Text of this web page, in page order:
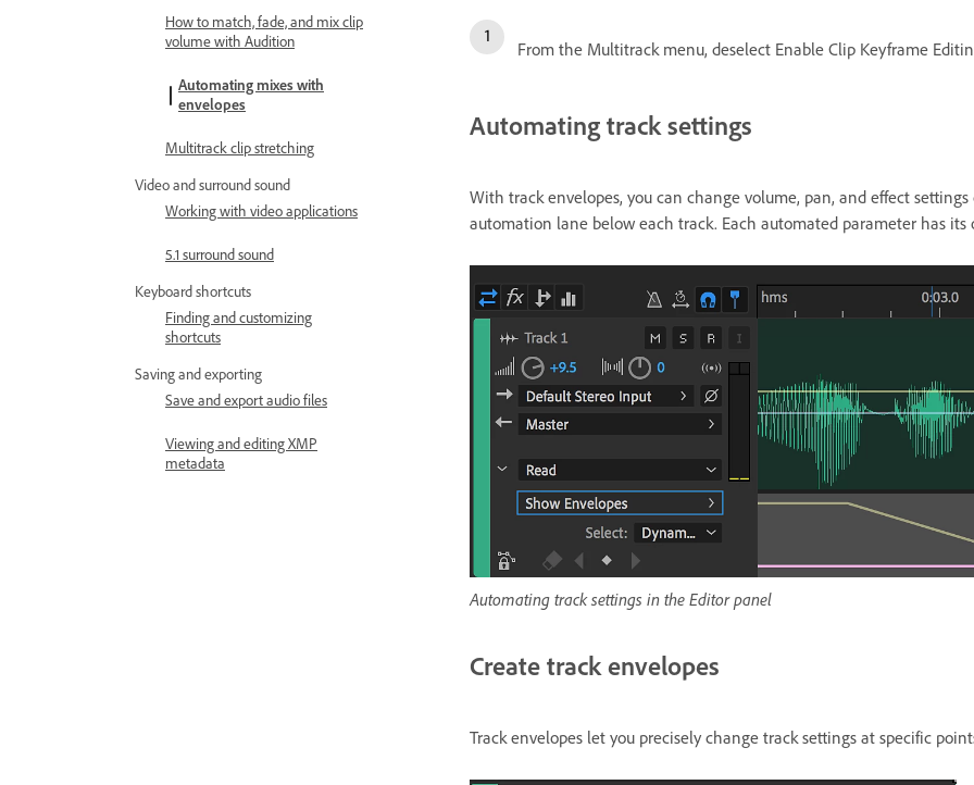
How to match, fade, and mix clip
volume with Audition
Automating mixes with
envelopes
Multitrack clip stretching
Video and surround sound
Working with video applications
5.1 surround sound
Keyboard shortcuts
Finding and customizing
shortcuts
Saving and exporting
Save and export audio files
Viewing and editing XMP
metadata
From the Multitrack menu, deselect Enable Clip Keyframe
Automating track settings
With track envelopes, you can change volume, pan, and effect
automation lane below each track. Each automated parameter has
Automating track settings in the Editor panel
Create track envelopes
Track envelopes let you precisely change track settings at specific